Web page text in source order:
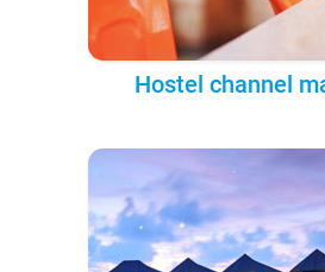
Hostel channel